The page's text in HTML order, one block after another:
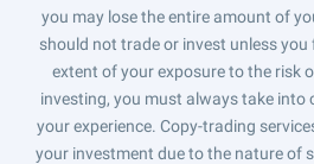
you may lose the entire amount of
should not trade or invest unless
extent of your exposure to the risk
investing, you must always take into
your experience. Copy-trading
your investment due to the nature of